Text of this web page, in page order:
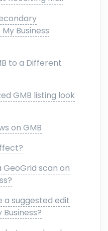
Business
to a Different
GMB listing look
on GMB
scan on
a suggested edit